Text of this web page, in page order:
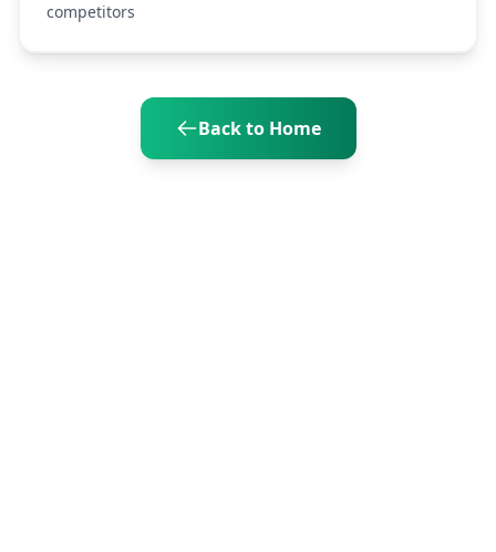
competitors
Back to Home